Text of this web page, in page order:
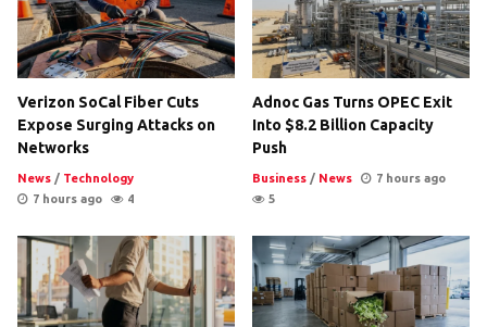
Verizon SoCal Fiber Cuts
Expose Surging Attacks on
Networks
News / Technology
7 hours ago
4
Adnoc Gas Turns OPEC Exit
Into $8.2 Billion Capacity
Push
Business / News
7 hours ago
5